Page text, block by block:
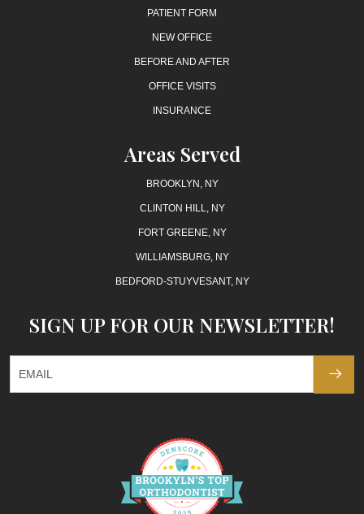
PATIENT FORM
NEW OFFICE
BEFORE AND AFTER
OFFICE VISITS
INSURANCE
Areas Served
BROOKLYN, NY
CLINTON HILL, NY
FORT GREENE, NY
WILLIAMSBURG, NY
BEDFORD-STUYVESANT, NY
SIGN UP FOR OUR NEWSLETTER!